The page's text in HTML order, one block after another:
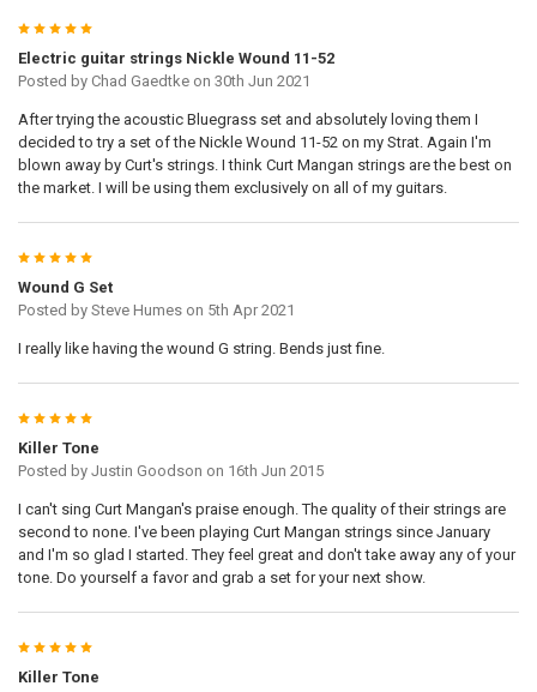
5
Electric guitar strings Nickle Wound 11-52
Posted by Chad Gaedtkeon 30th Jun 2021
After trying the acoustic Bluegrass set and absolutely loving them I
decided to try a set of the Nickle Wound 11-52 on my Strat. Again I'm
blown away by Curt's strings. I think Curt Mangan strings are the best on
the market. I will be using them exclusively on all of my guitars.
5
Wound G Set
Posted by Steve Humeson 5th Apr 2021
I really like having the wound G string. Bends just fine.
5
Killer Tone
Posted by Justin Goodson on 16th Jun 2015
I can't sing Curt Mangan's praise enough. The quality of their strings are
second to none. I've been playing Curt Mangan strings since January
and I'm so glad I started. They feel great and don't take away any of your
tone. Do yourself a favor and grab a set for your next show.
5
Killer Tone